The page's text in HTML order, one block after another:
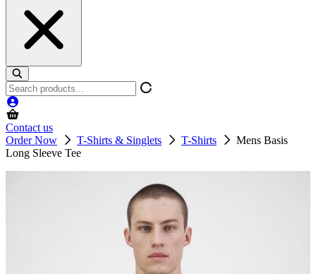
Search
products
Contact us
Order Now
T-Shirts & Singlets T-Shirts
Mens Basis
Long Sleeve Tee